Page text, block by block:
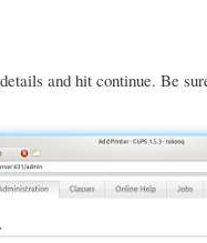
and hit continue. Be